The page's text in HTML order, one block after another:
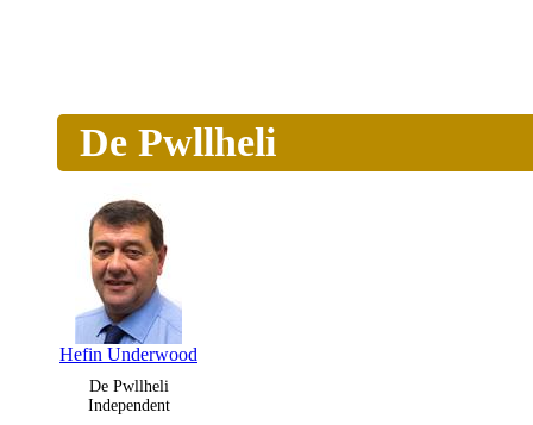
De Pwllheli
Hefin Underwood
De Pwllheli
Independent